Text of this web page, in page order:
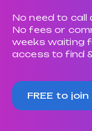
No need to call
No fees or
weeks waiting
access to find
FREE to join